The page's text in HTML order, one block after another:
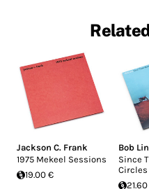
Jackson C. Frank
1975 Mekeel Sessions
19.00 €
Bob
Since
Circles